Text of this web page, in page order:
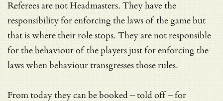
Referees are not Headmasters. They have the
responsibility for enforcing the laws of the game but
that is where their role stops. They are not responsible
for the behaviour of the players just for enforcing the
laws when behaviour transgresses those rules.
From today they can be booked – told off – for